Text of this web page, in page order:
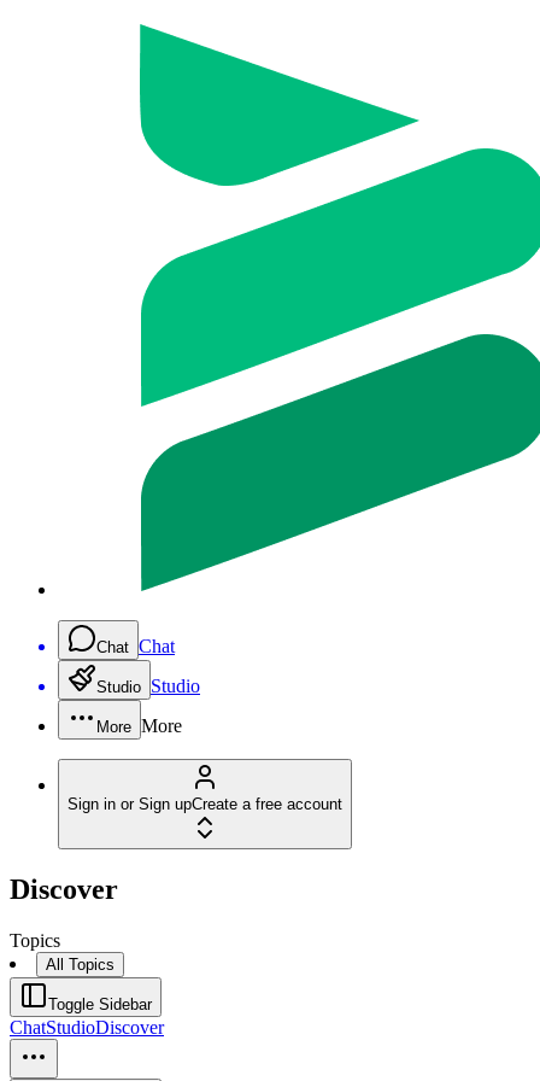
Chat Chat
Studio Studio
More More
Sign in or Sign upCreate a free account
Discover
Topics
All Topics
Toggle Sidebar
ChatStudioDiscover